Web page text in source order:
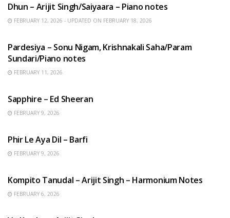
Dhun – Arijit Singh/Saiyaara – Piano notes
FEBRUARY 12, 2026 - UPDATED ON FEBRUARY 18, 2026
Pardesiya – Sonu Nigam, Krishnakali Saha/Param
Sundari/Piano notes
FEBRUARY 11, 2026
Sapphire – Ed Sheeran
FEBRUARY 9, 2026
Phir Le Aya Dil – Barfi
FEBRUARY 9, 2026
Kompito Tanudal – Arijit Singh – Harmonium Notes
FEBRUARY 6, 2026